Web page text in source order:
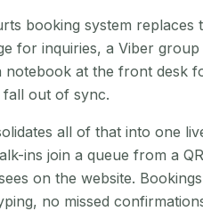
booking system
for inquiries, a Viber
notebook at the front desk
out of sync.
all of that into one
ins join a queue from a
on the website.
no missed